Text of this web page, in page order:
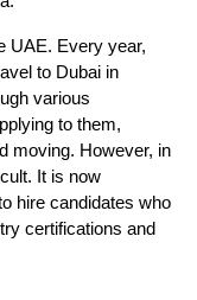
UAE. Every year,
to Dubai in
various
to them,
moving. However, in
It is now
hire candidates who
certifications and